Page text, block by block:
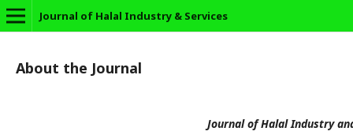
Journal of Halal Industry & Services
About the Journal
Journal of Halal Industry